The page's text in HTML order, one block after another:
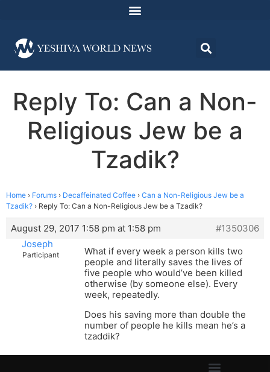
Reply To: Can a Non-
Religious Jew be a
Tzadik?
Home › Forums › Decaffeinated Coffee › Can a Non-Religious Jew be a
Tzadik? › Reply To: Can a Non-Religious Jew be a Tzadik?
August 29, 2017 1:58 pm at 1:58 pm
#1350306
Joseph
Participant
What if every week a person kills two
people and literally saves the lives of
five people who would’ve been killed
otherwise (by someone else). Every
week, repeatedly.
Does his saving more than double the
number of people he kills mean he’s a
tzaddik?